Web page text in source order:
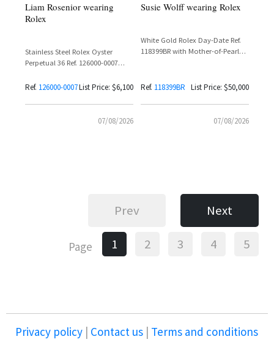
Liam Rosenior wearing
Rolex
Stainless Steel Rolex Oyster
Perpetual 36 Ref. 126000-0007
Ref. 126000-0007List Price: $6,100
07/08/2026
Susie Wolff wearing Rolex
White Gold Rolex Day-Date Ref.
118399BR with Mother-of-Pearl
Ref. 118399BR List Price: $50,000
07/08/2026
Prev Next
Page 1 2 3 4 5
Privacy policy | Contact us | Terms and conditions